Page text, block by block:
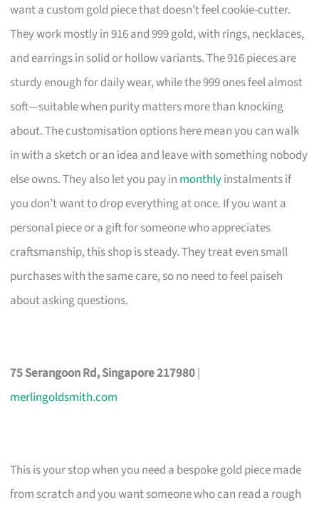
want a custom gold piece that doesn’t feel cookie-cutter.
They work mostly in 916 and 999 gold, with rings, necklaces,
and earrings in solid or hollow variants. The 916 pieces are
sturdy enough for daily wear, while the 999 ones feel almost
soft—suitable when purity matters more than knocking
about. The customisation options here mean you can walk
in with a sketch or an idea and leave with something nobody
else owns. They also let you pay in monthlyinstalments if
you don’t want to drop everything at once. If you want a
personal piece or a gift for someone who appreciates
craftsmanship, this shop is steady. They treat even small
purchases with the same care, so no need to feel paiseh
about asking questions.
75 Serangoon Rd, Singapore 217980|
merlingoldsmith.com
This is your stop when you need a bespoke gold piece made
from scratch and you want someone who can read a rough